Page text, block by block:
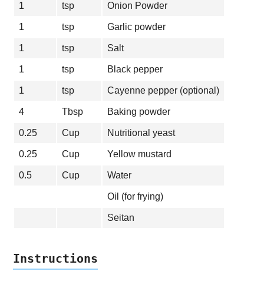
1 tsp Onion Powder
1 tsp Garlic powder
1 tsp Salt
1 tsp Black pepper
1 tsp Cayenne pepper (optional)
4 Tbsp Baking powder
0.25 Cup Nutritional yeast
0.25 Cup Yellow mustard
0.5 Cup Water
Oil (for frying)
Seitan
Instructions